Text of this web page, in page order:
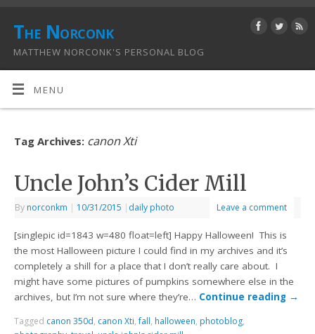
The Norconk
MATTHEW NORCONK'S PERSONAL BLOG
MENU
Tag Archives: canon Xti
Uncle John’s Cider Mill
By norconkm | 10/31/2015 | daily photo Leave a comment
[singlepic id=1843 w=480 float=left] Happy Halloween! This is
the most Halloween picture I could find in my archives and it’s
completely a shill for a place that I don’t really care about. I
might have some pictures of pumpkins somewhere else in the
archives, but I’m not sure where they’re… Continue reading →
Tagged canon 350d, canon Xti,fall, halloween, photoblog,